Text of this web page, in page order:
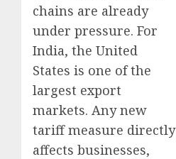
chains are already
under pressure. For
India, the United
States is one of the
largest export
markets. Any new
tariff measure directly
affects businesses,